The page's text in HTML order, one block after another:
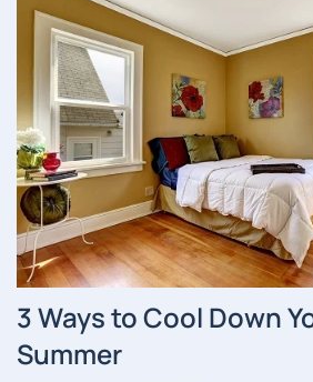
3 Ways to Cool Down
Summer